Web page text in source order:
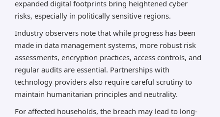
expanded digital footprints bring heightened cyber
risks, especially in politically sensitive regions.
Industry observers note that while progress has been
made in data management systems, more robust risk
assessments, encryption practices, access controls, and
regular audits are essential. Partnerships with
technology providers also require careful scrutiny to
maintain humanitarian principles and neutrality.
For affected households, the breach may lead to long-